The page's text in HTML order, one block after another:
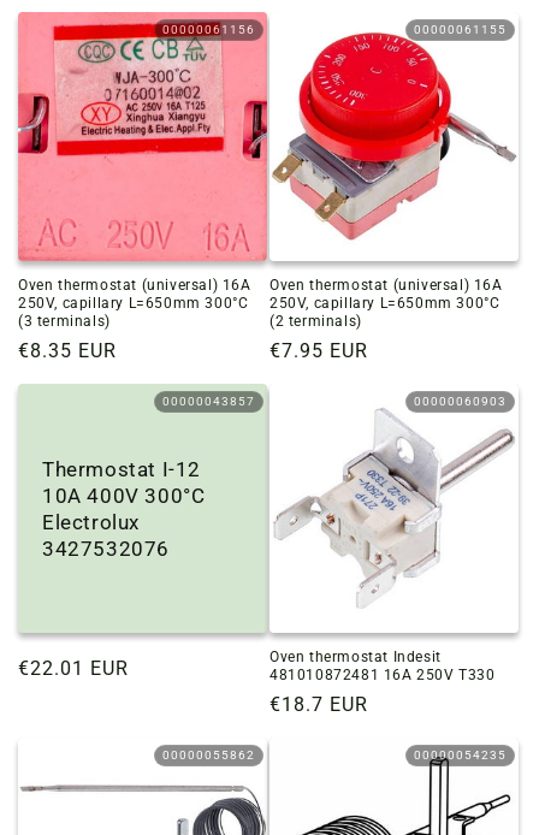
price
00000061156
Oven thermostat (universal) 16A
250V, capillary L=650mm 300°C
(3 terminals)
Regular
price
€8.35 EUR
00000061155
Oven thermostat (universal) 16A
250V, capillary L=650mm 300°C
(2 terminals)
Regular
€7.95 EUR
Thermostat I-12
10A 400V 300°C
Electrolux
3427532076
00000043857
Regular
€22.01 EUR
00000060903
Oven thermostat Indesit
481010872481 16A 250V T330
Regular
€18.7 EUR
00000055862 00000054235